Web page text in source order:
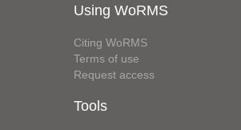
Using WoRMS
Citing WoRMS
Terms of use
Request access
Tools